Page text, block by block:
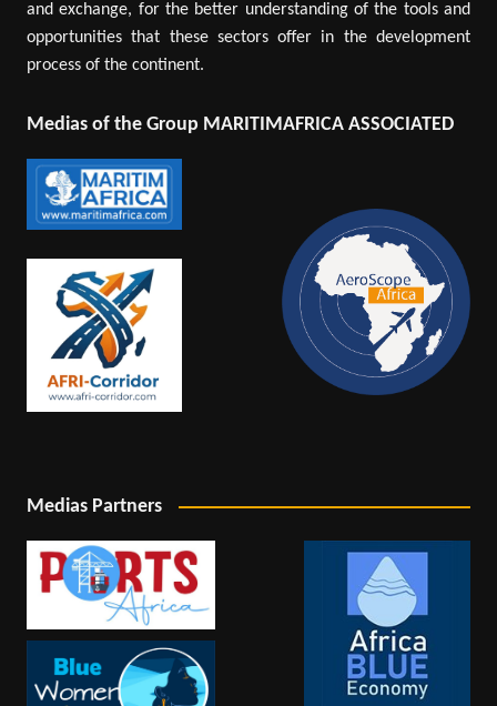
and exchange, for the better understanding of the tools and
opportunities that these sectors offer in the development
process of the continent.
Medias of the Group MARITIMAFRICA ASSOCIATED
Medias Partners